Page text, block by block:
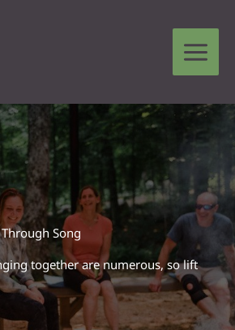
Circle Stories From The Heart / By Trae
Song
together are numerous, so lift